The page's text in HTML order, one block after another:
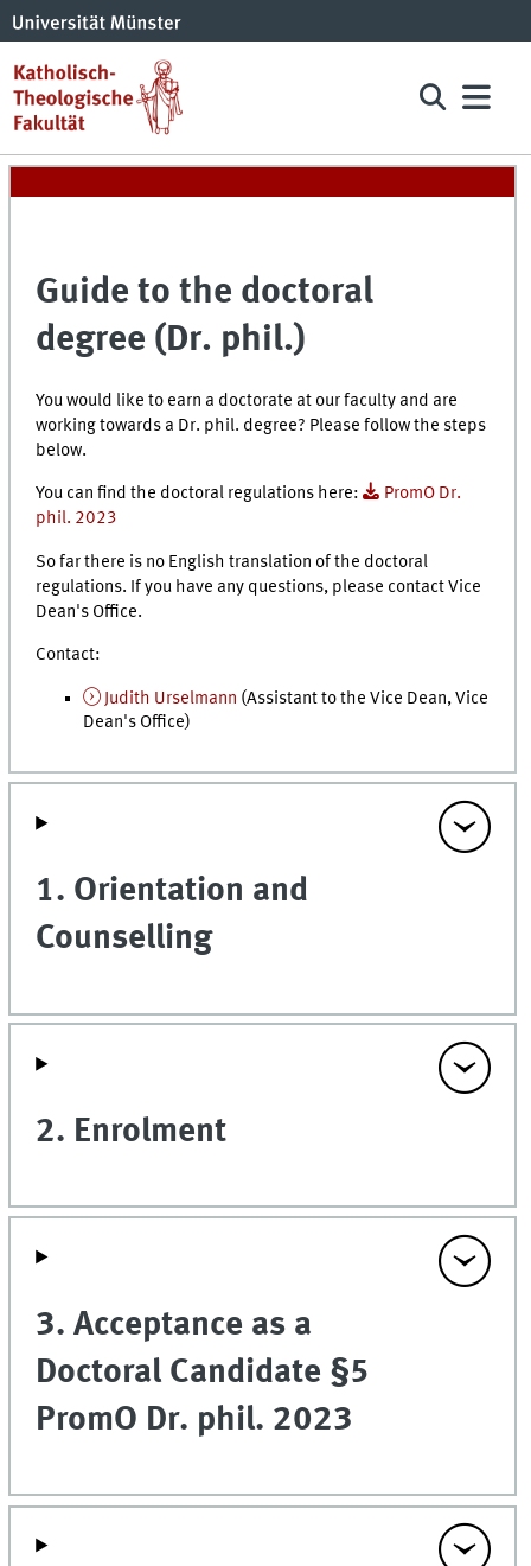
Guide to the doctoral
degree (Dr. phil.)
You would like to earn a doctorate at our faculty and are
working towards a Dr. phil. degree? Please follow the steps
below.
You can find the doctoral regulations here:
PromO Dr.
phil. 2023
So far there is no English translation of the doctoral
regulations. If you have any questions, please contact Vice
Dean's Office.
Contact:
Judith Urselmann (Assistant to the Vice Dean, Vice
Dean's Office)
1. Orientation and
Counselling
2. Enrolment
3. Acceptance as a
Doctoral Candidate §5
PromO Dr. phil. 2023